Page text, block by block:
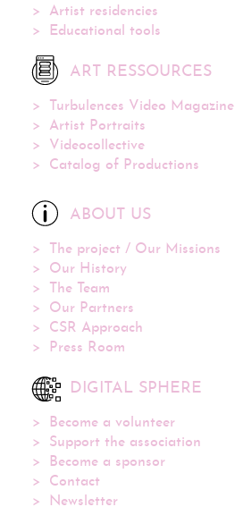
Artist residencies
Educational tools
ART RESSOURCES
Turbulences Video Magazine
Artist Portraits
Videocollective
Catalog of Productions
ABOUT US
The project / Our Missions
Our History
The Team
Our Partners
CSR Approach
Press Room
DIGITAL SPHERE
Become a volunteer
Support the association
Become a sponsor
Contact
Newsletter